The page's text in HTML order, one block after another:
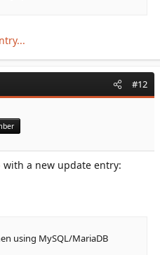
#12
with a new update entry:
using MySQL/MariaDB